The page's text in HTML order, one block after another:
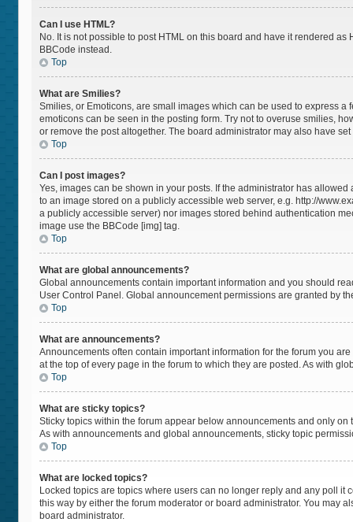
Can I use HTML?
No. It is not possible to post HTML on this board and have it rendered
BBCode instead.
Top
What are Smilies?
Smilies, or Emoticons, are small images which can be used to express
emoticons can be seen in the posting form. Try not to overuse smilies,
or remove the post altogether. The board administrator may also have
Top
Can I post images?
Yes, images can be shown in your posts. If the administrator has
to an image stored on a publicly accessible web server, e.g. http://
a publicly accessible server) nor images stored behind authentication
image use the BBCode [img] tag.
Top
What are global announcements?
Global announcements contain important information and you should
User Control Panel. Global announcement permissions are granted by
Top
What are announcements?
Announcements often contain important information for the forum you
at the top of every page in the forum to which they are posted. As with
Top
What are sticky topics?
Sticky topics within the forum appear below announcements and only
As with announcements and global announcements, sticky topic
Top
What are locked topics?
Locked topics are topics where users can no longer reply and any poll
this way by either the forum moderator or board administrator. You may
board administrator.